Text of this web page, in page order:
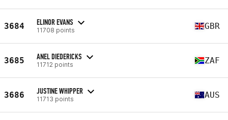
3684 ELINOR EVANS
11708 points GBR
3685 ANEL DIEDERICKS
11712 points ZAF
3686 JUSTINE WHIPPER
11713 points AUS